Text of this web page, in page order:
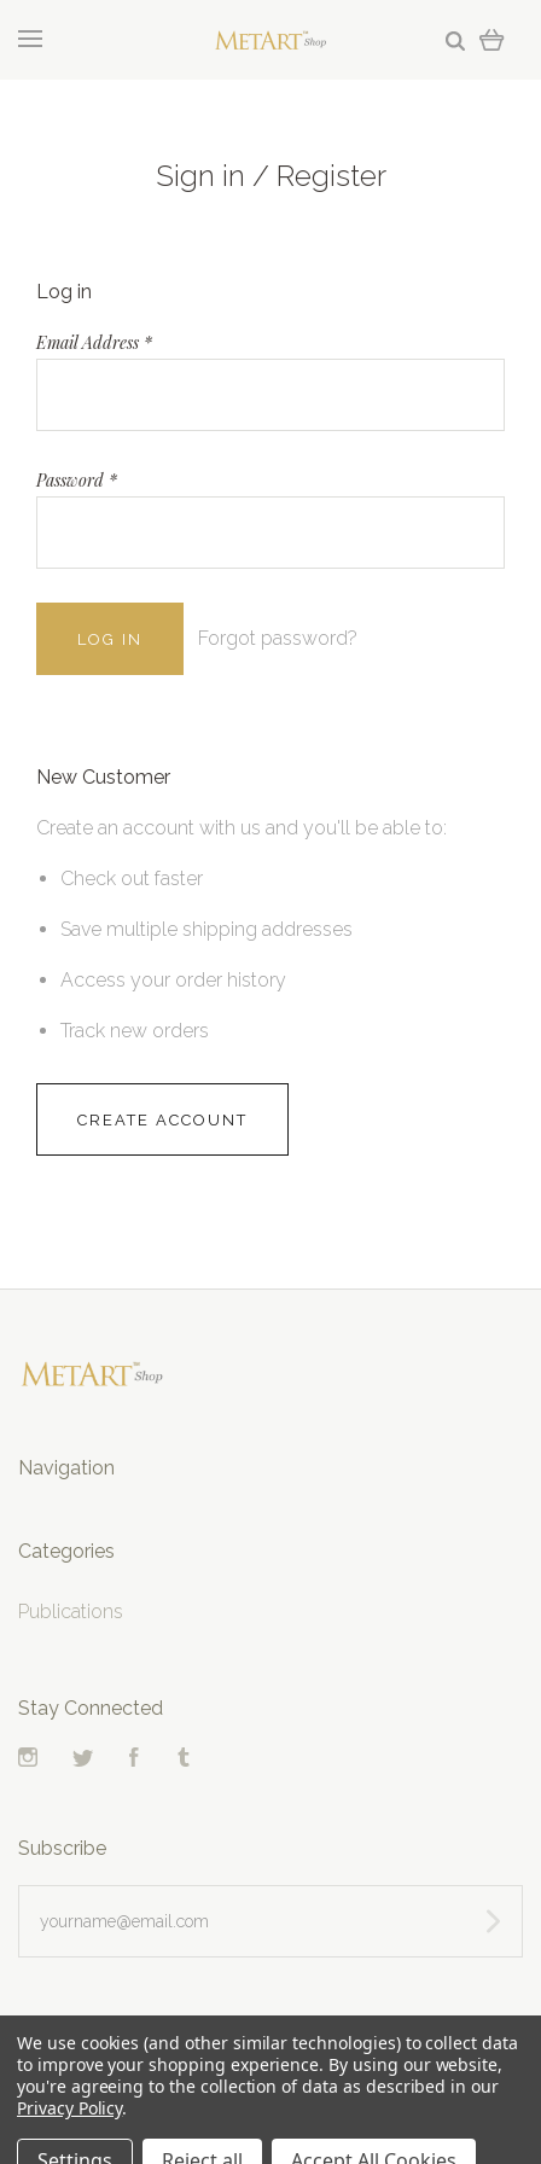
Sign in / Register
Log in
Email Address *
Password *
Forgot password?
New Customer
Create an account with us and you'll be able to:
Check out faster
Save multiple shipping addresses
Access your order history
Track new orders
CREATE ACCOUNT
Navigation
Categories
Publications
Stay Connected
InstagramTwitter Facebook
Subscribe
We use cookies (and other similar technologies) to collect data
to improve your shopping experience. By using our website,
you're agreeing to the collection of data as described in our
Privacy Policy.